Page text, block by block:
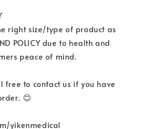
right size/type of product as
POLICY due to health and
peace of mind.
free to contact us if you have
😊
yikenmedical